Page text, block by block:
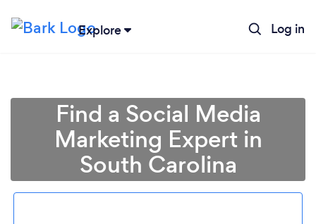
Explore Log in
Find a Social Media
Marketing Expert in
South Carolina